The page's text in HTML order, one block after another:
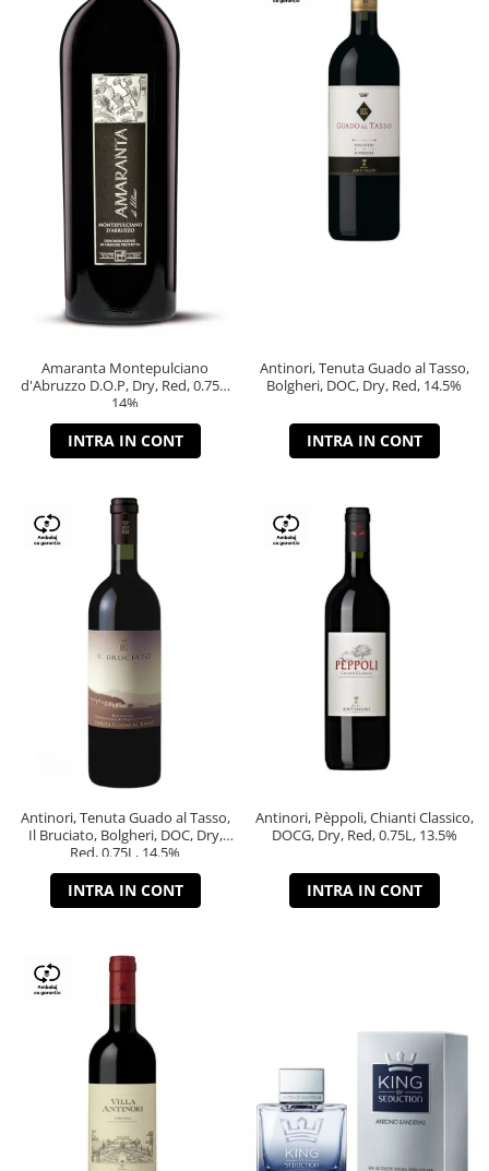
Amaranta Montepulciano
d'Abruzzo D.O.P, Dry, Red, 0.75L,
14%
INTRA IN CONT
Antinori, Tenuta Guado al Tasso,
Bolgheri, DOC, Dry, Red, 14.5%
INTRA IN CONT
Antinori, Tenuta Guado al Tasso,
Il Bruciato, Bolgheri, DOC, Dry,
Red, 0.75L, 14.5%
INTRA IN CONT
Antinori, Pèppoli, Chianti Classico,
DOCG, Dry, Red, 0.75L, 13.5%
INTRA IN CONT